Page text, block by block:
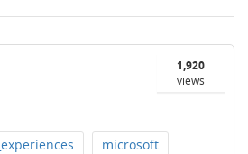
1,920
views
microsoft